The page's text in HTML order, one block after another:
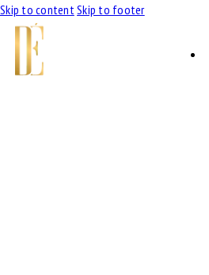
Skip to contentSkip to footer